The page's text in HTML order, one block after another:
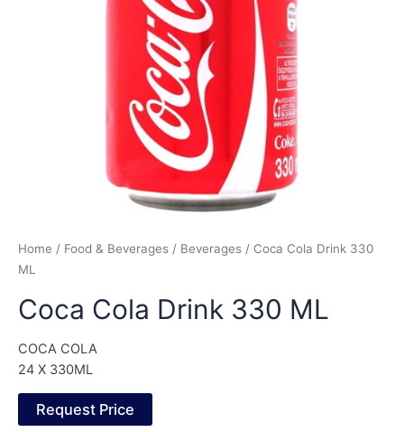
Home / Food & Beverages / Beverages / Coca Cola Drink 330
ML
Coca Cola Drink 330 ML
COCA COLA
24 X 330ML
Request Price